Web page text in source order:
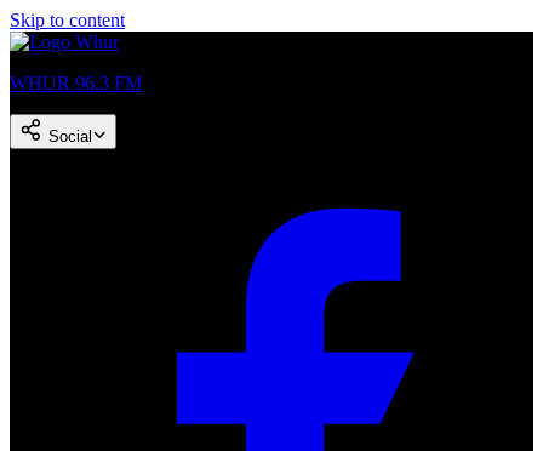
Skip to content
WHUR 96.3 FM
Social